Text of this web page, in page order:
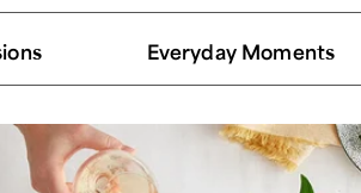
Everyday Moments